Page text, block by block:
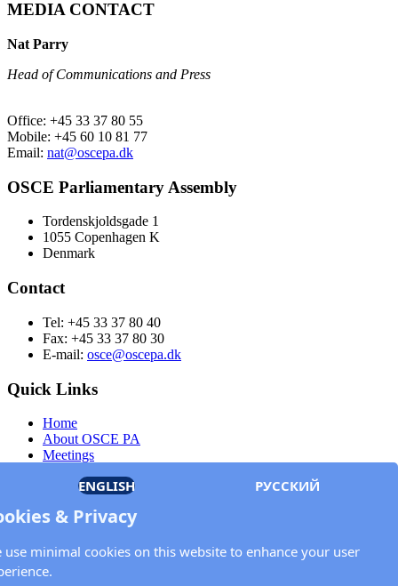
MEDIA CONTACT
Nat Parry
Head of Communications and Press
Office: +45 33 37 80 55
Mobile: +45 60 10 81 77
Email: nat@oscepa.dk
OSCE Parliamentary Assembly
Tordenskjoldsgade 1
1055 Copenhagen K
Denmark
Contact
Tel: +45 33 37 80 40
Fax: +45 33 37 80 30
E-mail: osce@oscepa.dk
Quick Links
Home
About OSCE PA
Meetings
Documents
Privacy Policy
Keep in touch with the OSCE Parliamentary
ENGLISH РУССКИЙ
& Privacy
use minimal cookies on this website to enhance your user